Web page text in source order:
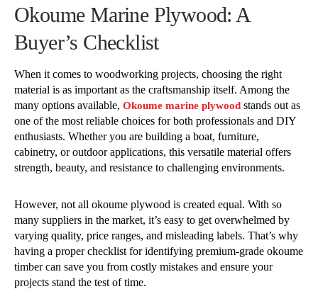
Okoume Marine Plywood: A
Buyer’s Checklist
When it comes to woodworking projects, choosing the right
material is as important as the craftsmanship itself. Among the
many options available, Okoume marine plywood stands out as
one of the most reliable choices for both professionals and DIY
enthusiasts. Whether you are building a boat, furniture,
cabinetry, or outdoor applications, this versatile material offers
strength, beauty, and resistance to challenging environments.
However, not all okoume plywood is created equal. With so
many suppliers in the market, it’s easy to get overwhelmed by
varying quality, price ranges, and misleading labels. That’s why
having a proper checklist for identifying premium-grade okoume
timber can save you from costly mistakes and ensure your
projects stand the test of time.